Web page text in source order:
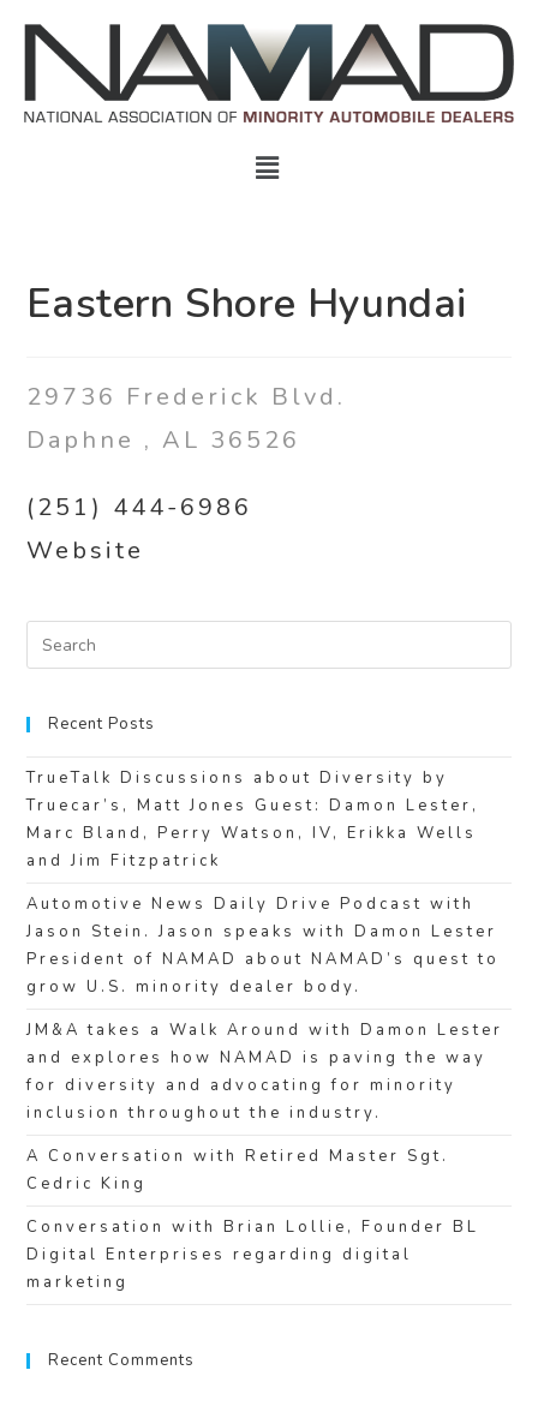
Eastern Shore Hyundai
29736 Frederick Blvd.
Daphne , AL 36526
(251) 444-6986
Website
Recent Posts
TrueTalk Discussions about Diversity by
Truecar’s, Matt Jones Guest: Damon Lester,
Marc Bland, Perry Watson, IV, Erikka Wells
and Jim Fitzpatrick
Automotive News Daily Drive Podcast with
Jason Stein. Jason speaks with Damon Lester
President of NAMAD about NAMAD’s quest to
grow U.S. minority dealer body.
JM&A takes a Walk Around with Damon Lester
and explores how NAMAD is paving the way
for diversity and advocating for minority
inclusion throughout the industry.
A Conversation with Retired Master Sgt.
Cedric King
Conversation with Brian Lollie, Founder BL
Digital Enterprises regarding digital
marketing
Recent Comments